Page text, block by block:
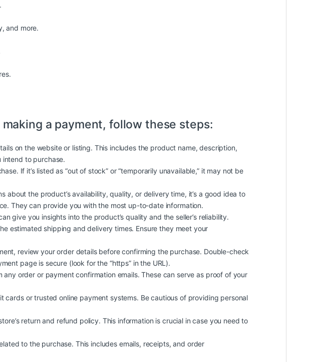
and more.
a payment, follow these steps:
on the website or listing. This includes the product name, description,
intend to purchase.
If it’s listed as “out of stock” or “temporarily unavailable,” it may not be
the product’s availability, quality, or delivery time, it’s a good idea to
They can provide you with the most up-to-date information.
give you insights into the product’squality and the seller’s reliability.
estimated shipping and delivery times. Ensure they meet your
review your order details before confirming the purchase. Double-check
page is secure (look for the “https” in the URL).
order or payment confirmation emails. These can serve as proof of your
or trusted online payment systems. Be cautious of providing personal
return and refund policy. This information is crucial in case you need to
to the purchase. This includes emails, receipts, and order